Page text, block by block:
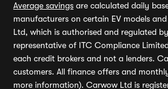
Average savings are calculated daily
manufacturers on certain EV models
Ltd, which is authorised and regulated
representative of ITC Compliance
each credit brokers and not a lenders.
customers. All finance offers and
more information). Carwow Ltd is